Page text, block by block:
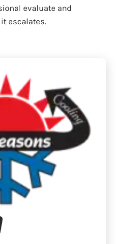
evaluate and
escalates.